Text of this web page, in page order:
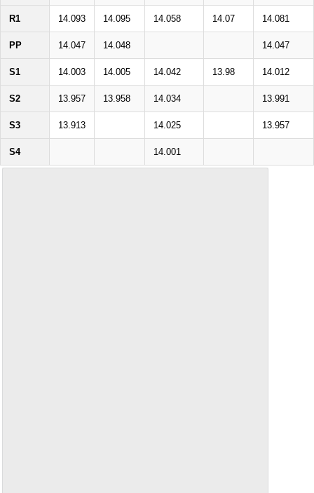
R1 14.093 14.095 14.058 14.07 14.081
PP 14.047 14.048 14.047
S1 14.003 14.005 14.042 13.98 14.012
S2 13.957 13.958 14.034 13.991
S3 13.913 14.025 13.957
S4 14.001